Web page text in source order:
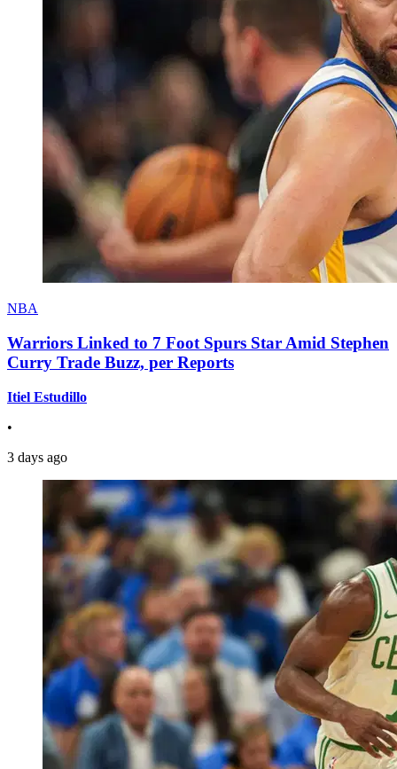
NBA
Warriors Linked to 7 Foot Spurs Star Amid Stephen
Curry Trade Buzz, per Reports
Itiel Estudillo
•
3 days ago